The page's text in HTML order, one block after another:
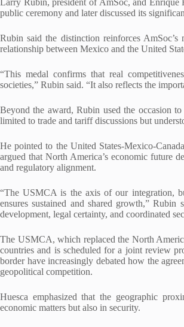
Larry Rubin, president of AmSoc, and Enrique
public ceremony and later discussed its
Rubin said the distinction reinforces
relationship between Mexico and the United
“This medal confirms that real
societies,” Rubin said. “It also reflects the
Beyond the award, Rubin used the occasion
limited to trade and tariff discussions but
He pointed to the United States-Mexico-
argued that North America’s economic future
and regulatory alignment.
“The USMCA is the axis of our integration,
ensures sustained and shared growth,”
development, legal certainty, and coordinated
The USMCA, which replaced the North
countries and is scheduled for a joint review
border have increasingly debated how the
geopolitical competition.
Huesca emphasized that the geographic
economic matters but also in security.